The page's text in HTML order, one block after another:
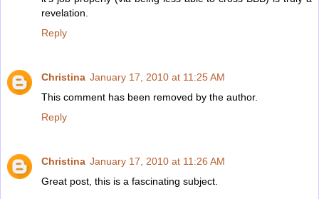
revelation.
Reply
Christina January 17, 2010 at 11:25 AM
This comment has been removed by the author.
Reply
Christina January 17, 2010 at 11:26 AM
Great post, this is a fascinating subject.